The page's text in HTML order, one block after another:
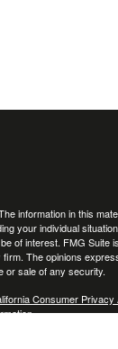
information in this
your individual
of interest. FMG Suite
The opinions
or sale of any security.
Consumer Privacy
.